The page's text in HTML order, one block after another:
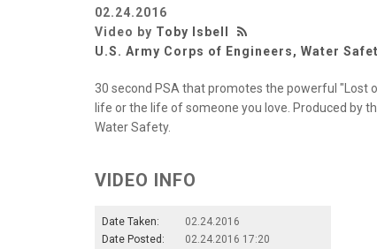
02.24.2016
Video by Toby Isbell
U.S. Army Corps of Engineers, Water
30 second PSA that promotes the powerful "Lost
life or the life of someone you love. Produced by
Water Safety.
VIDEO INFO
Date Taken:
02.24.2016
Date Posted:
02.24.2016 17:20